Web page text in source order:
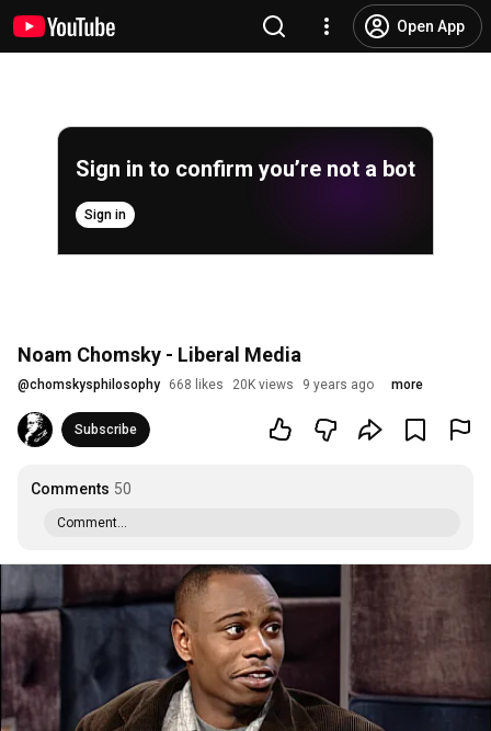
Open App
Sign in to confirm you’re not a bot
Sign in
Noam Chomsky - Liberal Media
@chomskysphilosophy 668 likes 20K views 9 years ago more
Subscribe
Comments 50
Comment...